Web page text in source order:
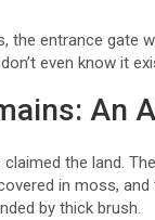
the entrance gate
even know it
An
claimed the land.
in moss,
by thick brush.